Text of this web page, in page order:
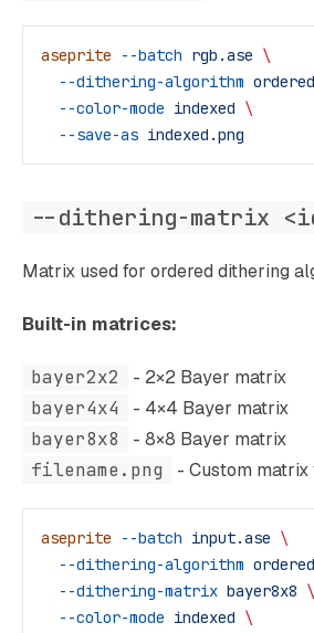
aseprite --batch rgb.ase \
  --dithering-algorithm
ordered
  --color-mode
indexed \
  --save-as
indexed.png
--dithering-matrix
Matrix used for ordered dithering
Built-in matrices:
bayer2x2
- 2×2 Bayer matrix
bayer4x4
- 4×4 Bayer matrix
bayer8x8
- 8×8 Bayer matrix
filename.png
- Custom
aseprite --batch input.ase \
  --dithering-algorithm
ordered
  --dithering-matrix
bayer8x8 \
  --color-mode
indexed \